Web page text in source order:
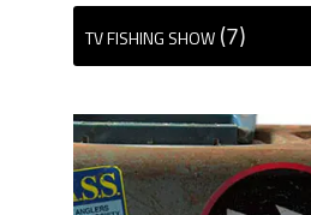
TV FISHING SHOW (7)